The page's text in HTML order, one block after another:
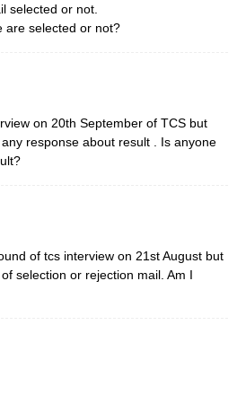
selected or not.
are selected or not?
on 20th September of TCS but
response about result . Is anyone
of tcs interview on 21st August but
selection or rejection mail. Am I